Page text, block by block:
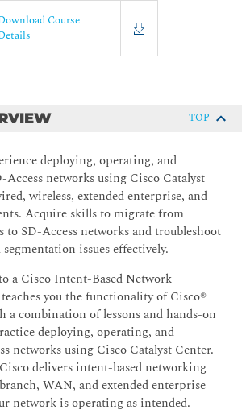
Course
TOP
deploying, operating, and
Access networks using Cisco Catalyst
wireless, extended enterprise, and
Acquire skills to migrate from
SD-Access networks and troubleshoot
issues effectively.
a Cisco Intent-Based Network
you the functionality of Cisco®
a combination of lessons and hands-on
deploying, operating, and
networks using Cisco Catalyst Center.
delivers intent-based networking
WAN, and extended enterprise
network is operating as intended.